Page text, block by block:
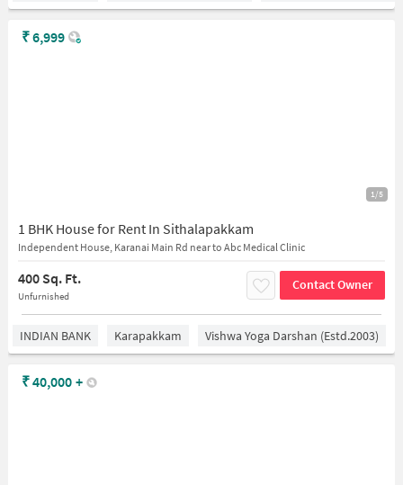
1/5
1 BHK House for Rent In Sithalapakkam
Independent House, Karanai Main Rd near to Abc Medical Clinic
400 Sq. Ft.
Unfurnished
Contact Owner
₹6,999
INDIAN BANK Karapakkam Vishwa Yoga Darshan (estd.2003)
₹40,000 +